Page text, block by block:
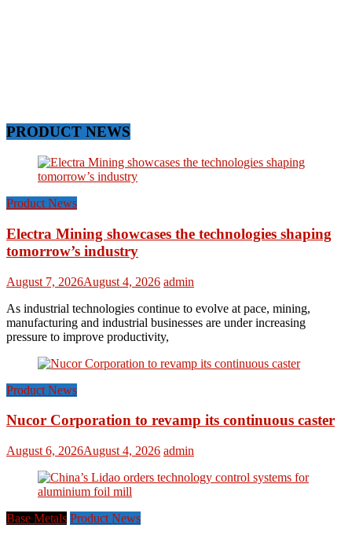
PRODUCT NEWS
Product News
Electra Mining showcases the technologies shaping
tomorrow’s industry
August 7, 2026August 4, 2026 admin
As industrial technologies continue to evolve at pace, mining,
manufacturing and industrial businesses are under increasing
pressure to improve productivity,
Product News
Nucor Corporation to revamp its continuous caster
August 6, 2026August 4, 2026 admin
Base Metals Product News